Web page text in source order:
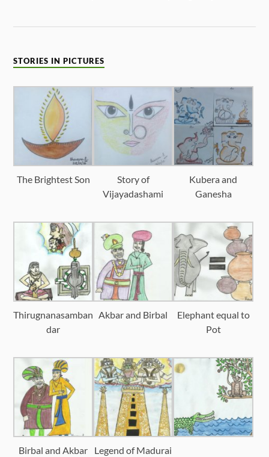
STORIES IN PICTURES
The Brightest Son
Story of
Vijayadashami
Kubera and
Ganesha
Thirugnanasamban
dar
Akbar and Birbal
Elephant equal to
Pot
Birbal and Akbar Legend of Madurai